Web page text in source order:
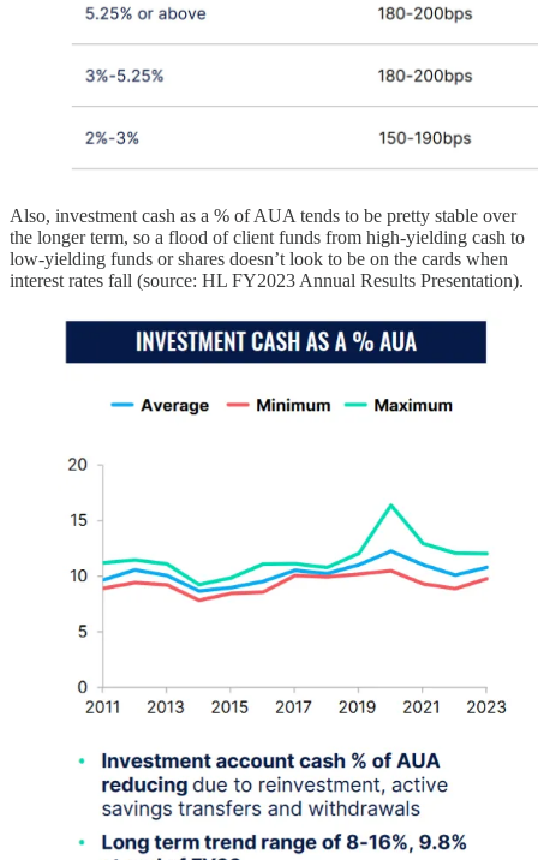
Also, investment cash as a % of AUA tends to be pretty stable over
the longer term, so a flood of client funds from high-yielding cash to
low-yielding funds or shares doesn’t look to be on the cards when
interest rates fall (source: HL FY2023 Annual Results Presentation).